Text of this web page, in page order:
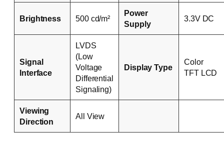
Brightness 500 cd/m²
Power
Supply
3.3V DC
Signal
Interface
LVDS
(Low
Voltage
Differential
Signaling)
Display Type
Color
TFT LCD
Viewing
Direction
All View